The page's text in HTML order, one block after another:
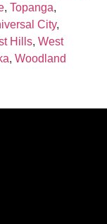
, Topanga,
City,
Hills, West
, Woodland